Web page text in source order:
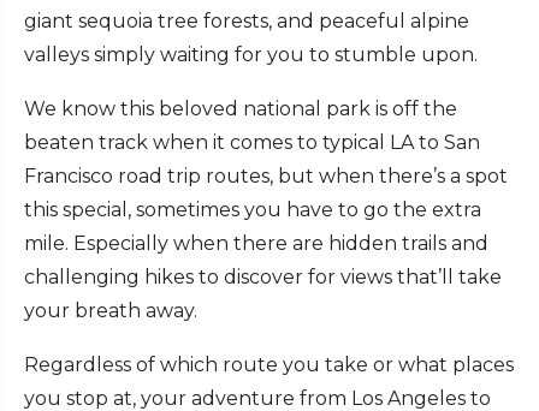
giant sequoia tree forests, and peaceful alpine
valleys simply waiting for you to stumble upon.
We know this beloved national park is off the
beaten track when it comes to typical LA to San
Francisco road trip routes, but when there’s a spot
this special, sometimes you have to go the extra
mile. Especially when there are hidden trails and
challenging hikes to discover for views that’ll take
your breath away.
Regardless of which route you take or what places
you stop at, your adventure from Los Angeles to